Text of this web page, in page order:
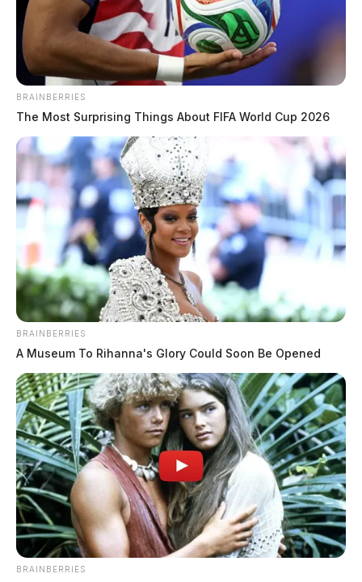
BRAINBERRIES
The Most Surprising Things About FIFA World Cup 2026
BRAINBERRIES
A Museum To Rihanna's Glory Could Soon Be Opened
BRAINBERRIES